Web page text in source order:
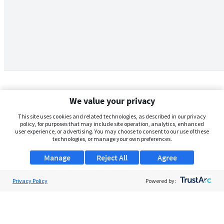
We value your privacy
This site uses cookies and related technologies, as described in our privacy
policy, for purposes that may include site operation, analytics, enhanced
user experience, or advertising. You may choose to consent to our use of these
technologies, or manage your own preferences.
Manage Agree
Reject All
Privacy Policy Powered by: